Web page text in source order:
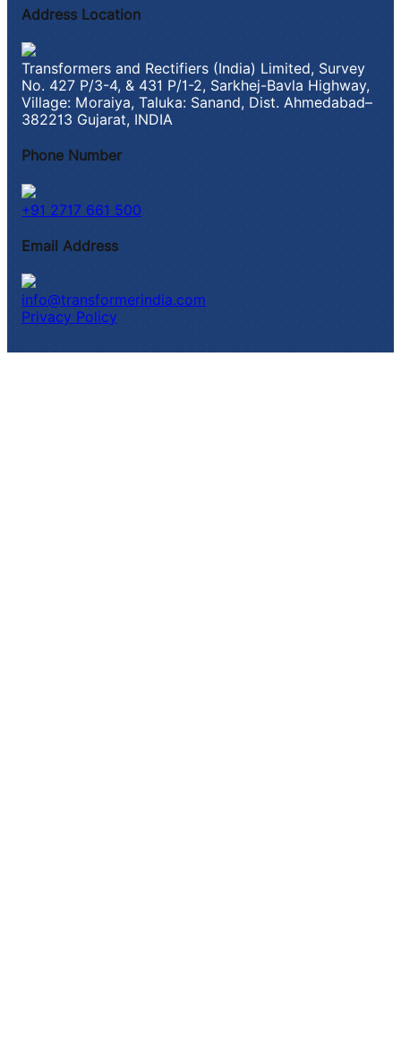
Address Location
Transformers and Rectifiers (India) Limited, Survey
No. 427 P/3-4, & 431 P/1-2, Sarkhej-Bavla Highway,
Village: Moraiya, Taluka: Sanand, Dist. Ahmedabad–
382213 Gujarat, INDIA
Phone Number
+91 2717 661 500
Email Address
info@transformerindia.com
Privacy Policy